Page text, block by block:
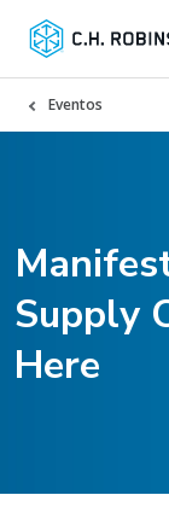
Eventos
Supply
Here